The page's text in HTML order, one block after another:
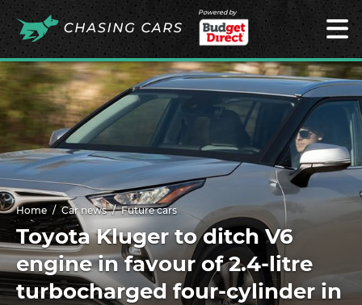
Powered by
Home Car news Future cars
Toyota Kluger to ditch V6
engine in favour of 2.4-litre
turbocharged four-cylinder in